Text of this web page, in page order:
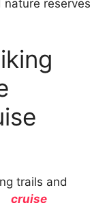
reserves
trails and
cruise